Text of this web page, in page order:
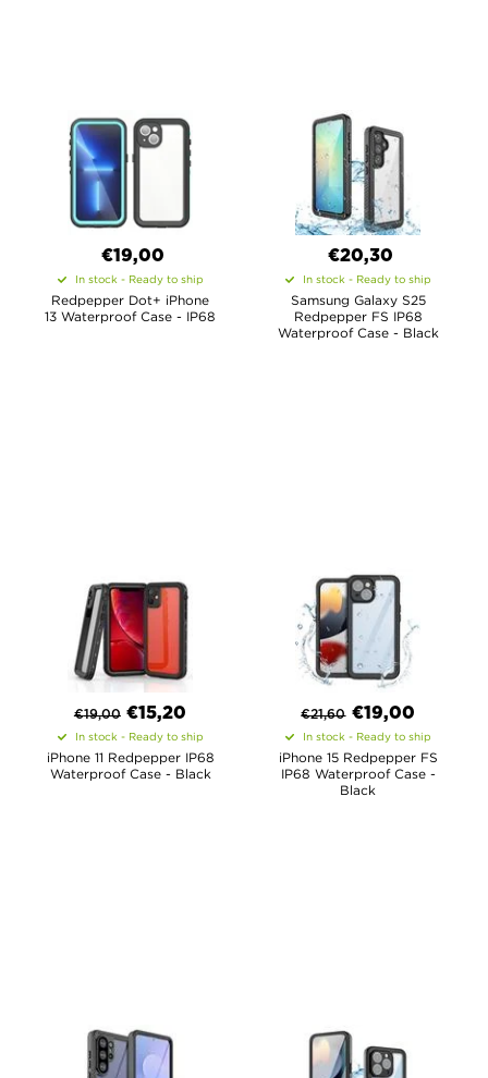
€19,00
In stock - Ready to ship
Redpepper Dot+ iPhone
13 Waterproof Case - IP68
€20,30
In stock - Ready to ship
Samsung Galaxy S25
Redpepper FS IP68
Waterproof Case - Black
€19,00 €15,20
In stock - Ready to ship
iPhone 11 Redpepper IP68
Waterproof Case - Black
€21,60 €19,00
In stock - Ready to ship
iPhone 15 Redpepper FS
IP68 Waterproof Case -
Black